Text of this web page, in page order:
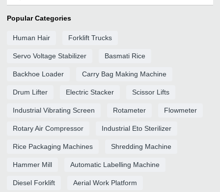
Popular Categories
Human Hair Forklift Trucks
Servo Voltage Stabilizer Basmati Rice
Backhoe Loader Carry Bag Making Machine
Drum Lifter Electric Stacker Scissor Lifts
Industrial Vibrating Screen Rotameter Flowmeter
Rotary Air Compressor Industrial Eto Sterilizer
Rice Packaging Machines Shredding Machine
Hammer Mill Automatic Labelling Machine
Diesel Forklift Aerial Work Platform